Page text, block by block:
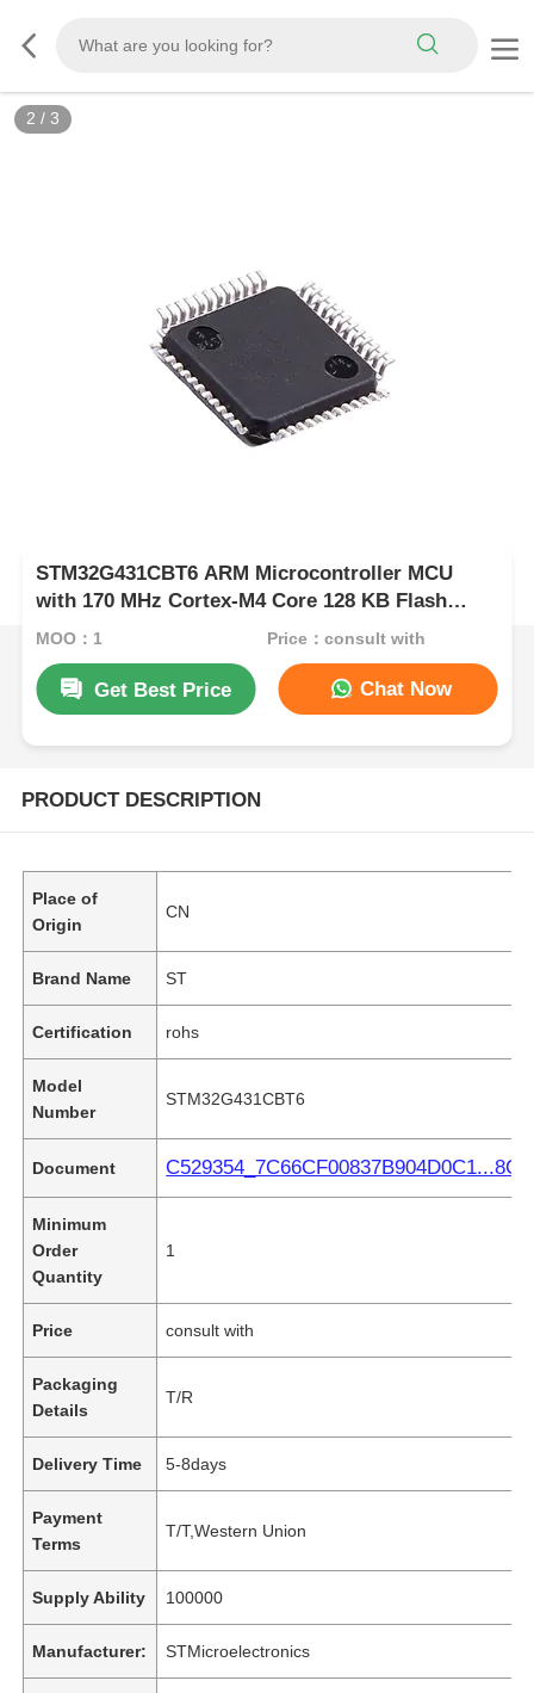
2 / 3
STM32G431CBT6 ARM Microcontroller MCU
with 170 MHz Cortex-M4 Core 128 KB Flash
Memory and 32-bit Data Bus
MOQ：1 Price：consult with
Get Best Price Chat Now
PRODUCT DESCRIPTION
Place of
Origin
CN
Brand Name ST
Certification rohs
Model
Number
STM32G431CBT6
Document
Minimum
Order
Quantity
1
Price consult with
Packaging
Details
T/R
Delivery Time 5-8days
Payment
Terms
T/T,Western Union
Supply Ability 100000
Manufacturer: STMicroelectronics